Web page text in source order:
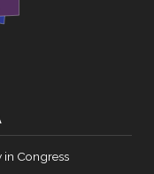
in Congress